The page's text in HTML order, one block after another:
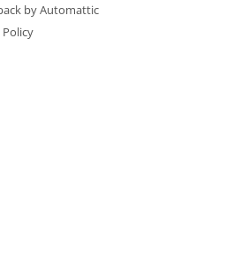
by Automattic
Policy